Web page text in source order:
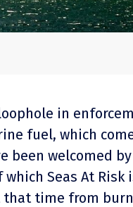
in
fuel, which
been welcomed
which Seas At Risk
that time from